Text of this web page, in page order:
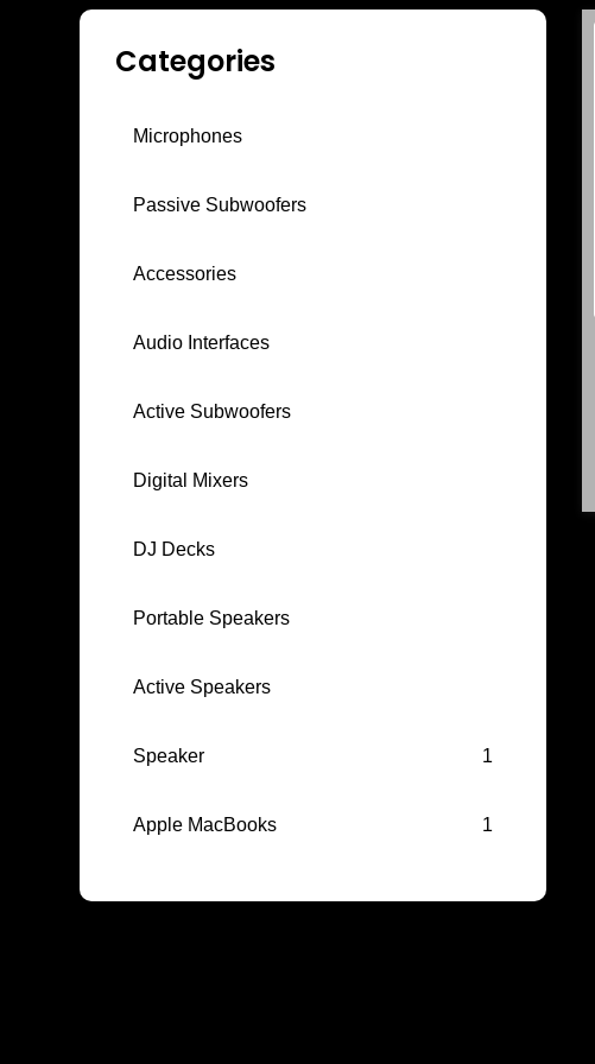
Categories
Microphones
Passive Subwoofers
Accessories
Audio Interfaces
Active Subwoofers
Digital Mixers
DJ Decks
Portable Speakers
Active Speakers
Speaker 1
Apple MacBooks 1